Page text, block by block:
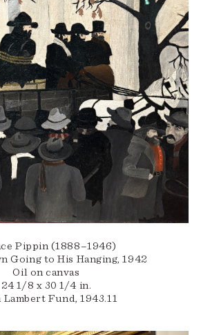
Pippin (1888–1946)
Going to His Hanging, 1942
Oil on canvas
24 1/8 x 30 1/4 in.
Lambert Fund, 1943.11